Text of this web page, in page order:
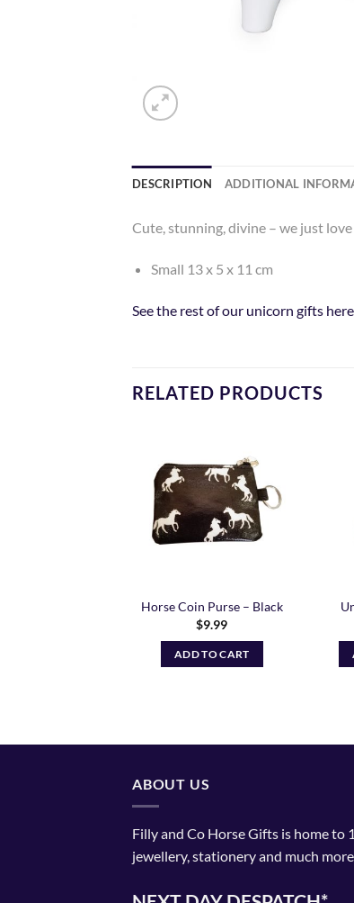
DESCRIPTION ADDITIONAL
Cute, stunning, divine – we just
Small 13 x 5 x 11 cm
See the rest of our unicorn gifts here
RELATED PRODUCTS
Add to
Wishlist
Horse Coin Purse – Black
$9.99
ADD TO CART
ABOUT US
Filly and Co Horse Gifts is home to
jewellery, stationery and much